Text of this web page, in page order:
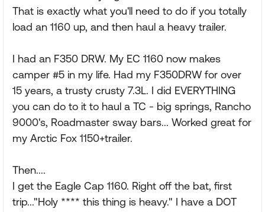
That is exactly what you'll need to do if you totally
load an 1160 up, and then haul a heavy trailer.
I had an F350 DRW. My EC 1160 now makes
camper #5 in my life. Had my F350DRW for over
15 years, a trusty crusty 7.3L. I did EVERYTHING
you can do to it to haul a TC - big springs, Rancho
9000's, Roadmaster sway bars... Worked great for
my Arctic Fox 1150+trailer.
Then....
I get the Eagle Cap 1160. Right off the bat, first
trip..."Holy **** this thing is heavy." I have a DOT